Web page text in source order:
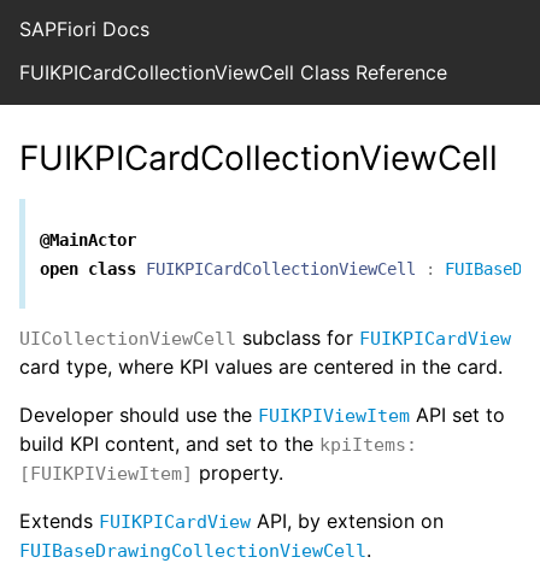
SAPFiori Docs
FUIKPICardCollectionViewCell Class Reference
FUIKPICardCollectionViewCell
@MainActor
open class FUIKPICardCollectionViewCell :
UICollectionViewCell subclass for FUIKPICardView
card type, where KPI values are centered in the card.
Developer should use the FUIKPIViewItem API set to
build KPI content, and set to the kpiItems:
[FUIKPIViewItem] property.
Extends FUIKPICardView API, by extension on
FUIBaseDrawingCollectionViewCell .